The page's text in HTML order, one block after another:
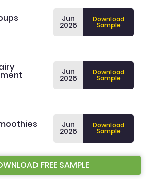
Jun
2026
Download
Sample
Jun
2026
Download
Sample
Jun
2026
Download
Sample
FREE SAMPLE